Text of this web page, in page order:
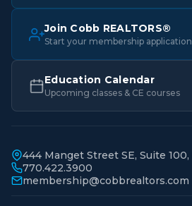
Join Cobb REALTORS®
Start your membership application
Education Calendar
Upcoming classes & CE courses
444 Manget Street SE, Suite
770.422.3900
membership@cobbrealtors.com